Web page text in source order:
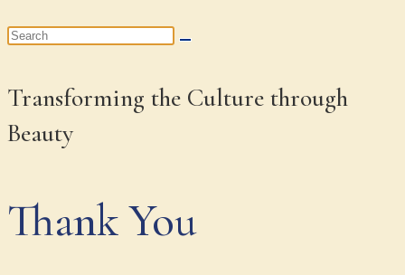
Transforming the Culture through
Beauty
Thank You